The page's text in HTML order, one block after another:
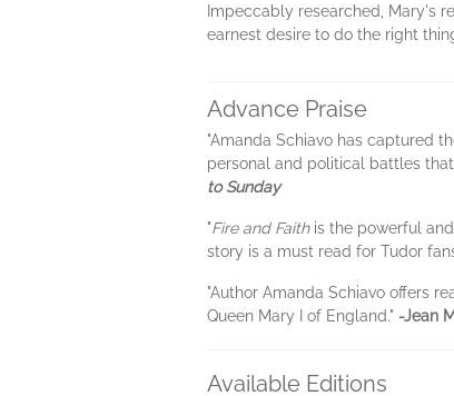
Impeccably researched, Mary's
earnest desire to do the right
Advance Praise
"Amanda Schiavo has captured
personal and political battles
to Sunday
"Fire and Faithis the powerful
story is a must read for Tudor
"Author Amanda Schiavo offers
Queen Mary I of England." -Jean
Available Editions